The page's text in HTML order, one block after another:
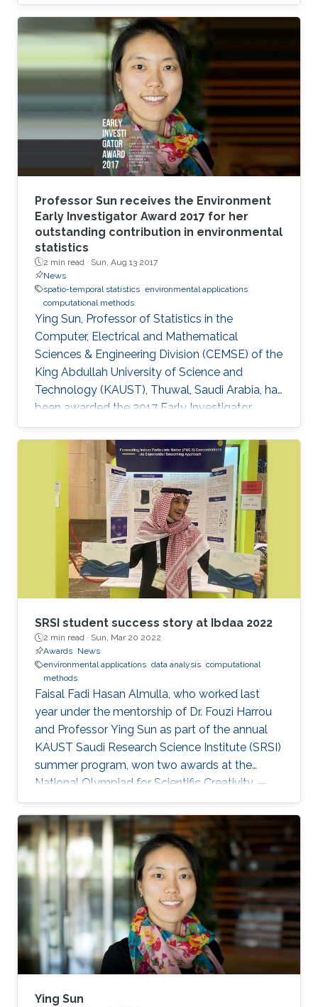
Professor Sun receives the Environment
Early Investigator Award 2017 for her
outstanding contribution in environmental
statistics
2 min read · Sun, Aug 13 2017
News
spatio-temporal statistics environmental applications
computational methods
Ying Sun, Professor of Statistics in the
Computer, Electrical and Mathematical
Sciences & Engineering Division (CEMSE) of the
King Abdullah University of Science and
Technology (KAUST), Thuwal, Saudi Arabia, has
been awarded the 2017 Early Investigator
Award by the American Statistical
Associationâs Section on Statistics and the
Environment (ENVR).
SRSI student success story at Ibdaa 2022
2 min read · Sun, Mar 20 2022
Awards News
environmental applications data analysis computational
methods
Faisal Fadi Hasan Almulla, who worked last
year under the mentorship of Dr. Fouzi Harrou
and Professor Ying Sun as part of the annual
KAUST Saudi Research Science Institute (SRSI)
summer program, won two awards at the
National Olympiad for Scientific Creativity —
Ibdaa 2022.
Ying Sun